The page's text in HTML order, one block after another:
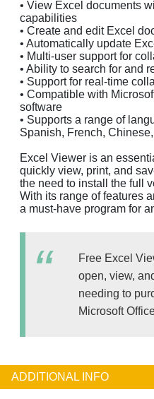
• View Excel documents
capabilities
• Create and edit Excel
• Automatically update
• Multi-user support for
• Ability to search for and
• Support for real-time
• Compatible with
software
• Supports a range of
Spanish, French,
Excel Viewer is an
quickly view, print, and
the need to install the full
With its range of features
a must-have program for
Free Excel
open, view,
needing to
Microsoft
ADDITIONAL INFO